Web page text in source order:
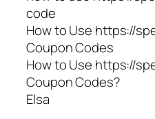
code
How to Use https://
Coupon Codes
How to Use https://
Coupon Codes?
Elsa